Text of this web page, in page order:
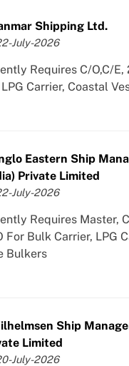
Shipping Ltd.
July-2026
Requires C/O,C/E,
Carrier, Coastal
Eastern Ship
Private Limited
July-2026
Requires Master,
For Bulk Carrier, LPG
Bulkers
Ship
Limited
July-2026